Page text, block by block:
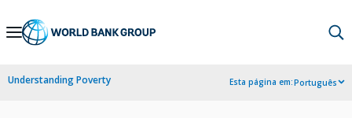
Skip
Navigation
Understanding Poverty Esta página em:Português